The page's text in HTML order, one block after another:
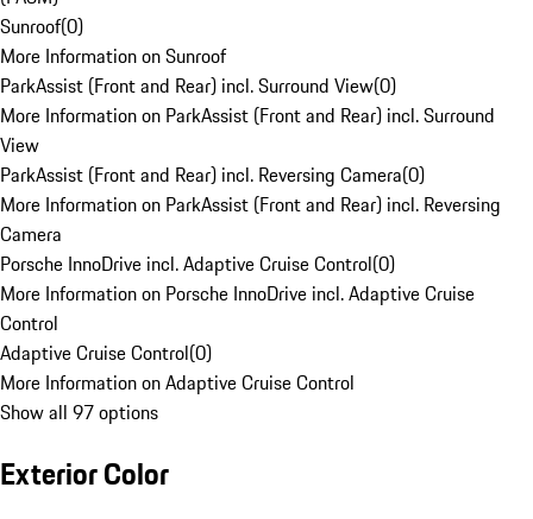
Sunroof(0)
More Information on Sunroof
ParkAssist (Front and Rear) incl. Surround View(0)
More Information on ParkAssist (Front and Rear) incl. Surround
View
ParkAssist (Front and Rear) incl. Reversing Camera(0)
More Information on ParkAssist (Front and Rear) incl. Reversing
Camera
Porsche InnoDrive incl. Adaptive Cruise Control(0)
More Information on Porsche InnoDrive incl. Adaptive Cruise
Control
Adaptive Cruise Control(0)
More Information on Adaptive Cruise Control
Show all 97 options
Exterior Color